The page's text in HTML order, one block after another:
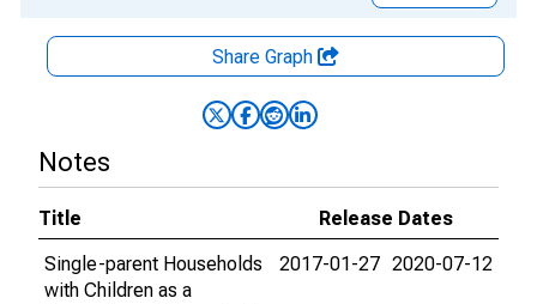
Share Graph
Notes
Title
Release Dates
Single-parent Households
with Children as a
2017-01-27 2020-07-12